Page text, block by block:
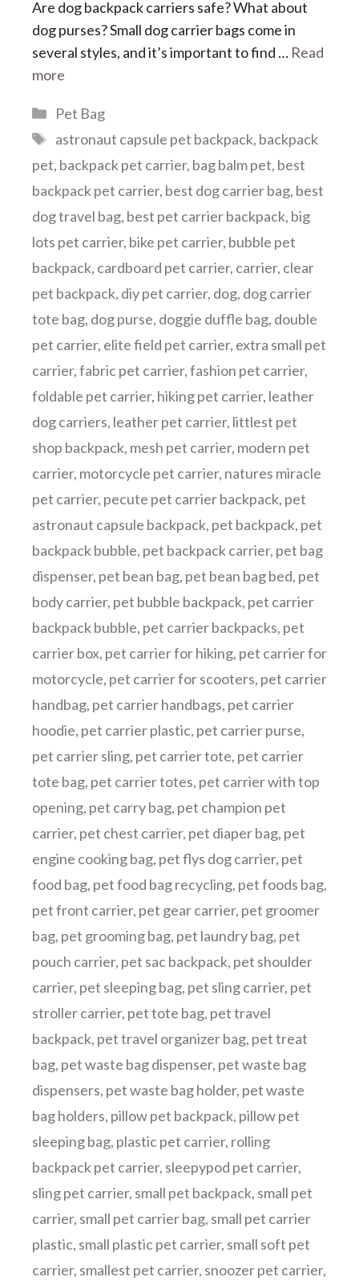
Are dog backpack carriers safe? What about
dog purses? Small dog carrier bags come in
several styles, and it’s important to find … Read
more
Categories
Pet Bag
Tags
astronaut capsule pet backpack, backpack
pet, backpack pet carrier, bag balm pet, best
backpack pet carrier, best dog carrier bag, best
dog travel bag, best pet carrier backpack, big
lots pet carrier, bike pet carrier, bubble pet
backpack, cardboard pet carrier, carrier, clear
pet backpack, diy pet carrier, dog, dog carrier
tote bag, dog purse, doggie duffle bag, double
pet carrier, elite field pet carrier, extra small pet
carrier,fabric pet carrier,fashion pet carrier,
foldable pet carrier, hiking pet carrier, leather
dog carriers, leather pet carrier, littlest pet
shop backpack, mesh pet carrier, modern pet
carrier, motorcycle pet carrier, natures miracle
pet carrier, pecute pet carrier backpack, pet
astronaut capsule backpack, pet backpack, pet
backpack bubble, pet backpack carrier, pet bag
dispenser, pet bean bag, pet bean bag bed, pet
body carrier, pet bubble backpack, pet carrier
backpack bubble, pet carrier backpacks, pet
carrier box, pet carrier for hiking, pet carrier for
motorcycle, pet carrier for scooters, pet carrier
handbag, pet carrier handbags, pet carrier
hoodie, pet carrier plastic, pet carrier purse,
pet carrier sling, pet carrier tote, pet carrier
tote bag, pet carrier totes, pet carrier with top
opening, pet carry bag, pet champion pet
carrier, pet chest carrier, pet diaper bag, pet
engine cooking bag, pet flys dog carrier, pet
food bag, pet food bag recycling, pet foods bag,
pet front carrier, pet gear carrier, pet groomer
bag, pet grooming bag, pet laundry bag, pet
pouch carrier, pet sac backpack, pet shoulder
carrier, pet sleeping bag, pet sling carrier, pet
stroller carrier, pet tote bag, pet travel
backpack, pet travel organizer bag, pet treat
bag, pet waste bag dispenser, pet waste bag
dispensers, pet waste bag holder, pet waste
bag holders, pillow pet backpack, pillow pet
sleeping bag, plastic pet carrier, rolling
backpack pet carrier, sleepypod pet carrier,
sling pet carrier, small pet backpack, small pet
carrier, small pet carrier bag, small pet carrier
plastic, small plastic pet carrier, small soft pet
carrier, smallest pet carrier, snoozer pet carrier,